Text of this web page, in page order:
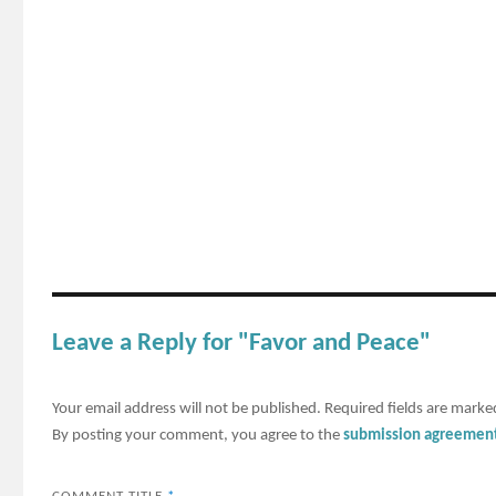
Leave a Reply for "Favor and Peace"
Your email address will not be published. Required fields are
By posting your comment, you agree to thesubmission